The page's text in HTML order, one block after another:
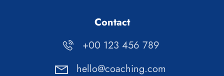
Contact
+00 123 456 789
hello@coaching.com